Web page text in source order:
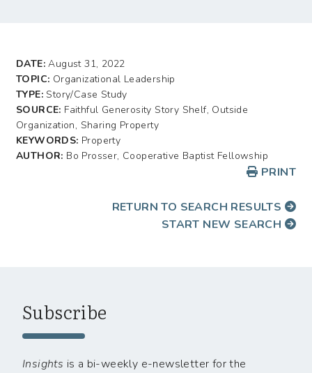
DATE: August 31, 2022
TOPIC: Organizational Leadership
TYPE:Story/Case Study
SOURCE: Faithful Generosity Story Shelf, Outside
Organization, Sharing Property
KEYWORDS: Property
AUTHOR: Bo Prosser, Cooperative Baptist Fellowship
PRINT
RETURN TO SEARCH RESULTS
START NEW SEARCH
Subscribe
Insights is a bi-weekly e-newsletter for the